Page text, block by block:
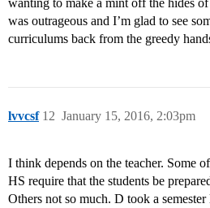
was outrageous and I’m glad to see
curriculums back from the greedy
lvvcsf January 15, 2016, 2:03pm
12
I think depends on the teacher. Some
HS require that the students be
Others not so much. D took a